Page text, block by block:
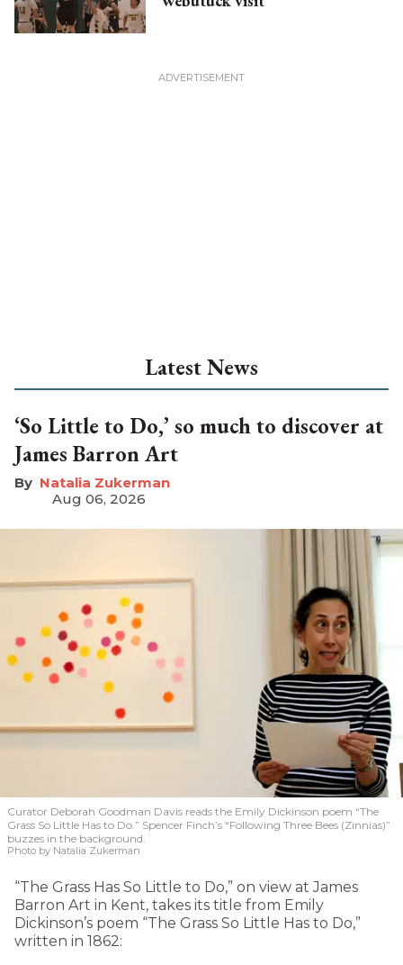
Latest News
‘So Little to Do,’ so much to discover at
James Barron Art
Natalia Zukerman
Aug 06, 2026
Curator Deborah Goodman Davis reads the Emily Dickinson poem “The
Grass So Little Has to Do.” Spencer Finch’s “Following Three Bees (Zinnias)”
buzzes in the background.
Photo by Natalia Zukerman
“The Grass Has So Little to Do,” on view at James
Barron Art in Kent, takes its title from Emily
Dickinson’s poem “The Grass So Little Has to Do,”
written in 1862: